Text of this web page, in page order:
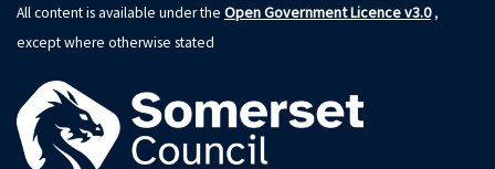
All content is available under the Open Government Licence v3.0,
except where otherwise stated